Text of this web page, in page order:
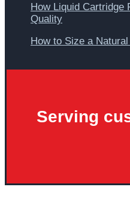
How Liquid Cartridge
Quality
How to Size a
Serving